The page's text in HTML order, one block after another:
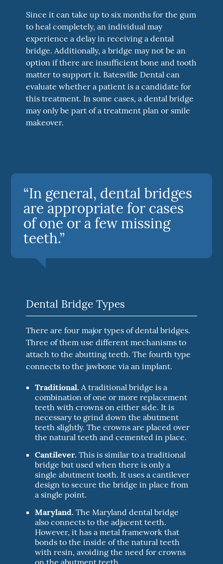
Since it can take up to six months for the gum
to heal completely, an individual may
experience a delay in receiving a dental
bridge. Additionally, a bridge may not be an
option if there are insufficient bone and tooth
matter to support it. Batesville Dental can
evaluate whether a patient is a candidate for
this treatment. In some cases, a dental bridge
may only be part of a treatment plan or smile
makeover.
“In general, dental bridges
are appropriate for cases
of one or a few missing
teeth.”
Dental Bridge Types
There are four major types of dental bridges.
Three of them use different mechanisms to
attach to the abutting teeth. The fourth type
connects to the jawbone via an implant.
Traditional. A traditional bridge is a
combination of one or more replacement
teeth with crowns on either side. It is
necessary to grind down the abutment
teeth slightly. The crowns are placed over
the natural teeth and cemented in place.
Cantilever. This is similar to a traditional
bridge but used when there is only a
single abutment tooth. It uses a cantilever
design to secure the bridge in place from
a single point.
Maryland. The Maryland dental bridge
also connects to the adjacent teeth.
However, it has a metal framework that
bonds to the inside of the natural teeth
with resin, avoiding the need for crowns
on the abutment teeth.